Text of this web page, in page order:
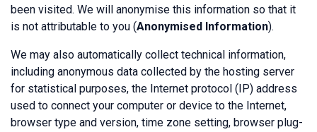
been visited. We will anonymise this information so that it
is not attributable to you (Anonymised Information).
We may also automatically collect technical information,
including anonymous data collected by the hosting server
for statistical purposes, the Internet protocol (IP) address
used to connect your computer or device to the Internet,
browser type and version, time zone setting, browser plug-